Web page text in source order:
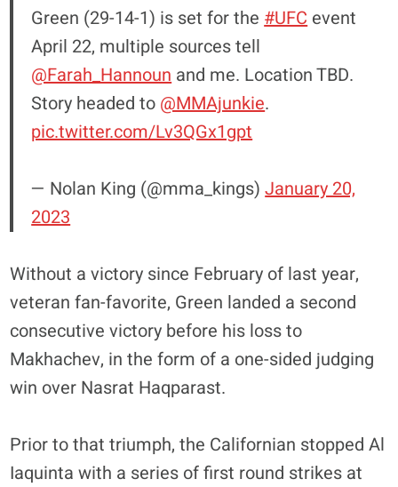
Green (29-14-1) is set for the #UFC event
April 22, multiple sources tell
@Farah_Hannoun and me. Location TBD.
Story headed to @MMAjunkie.
pic.twitter.com/Lv3QGx1gpt
— Nolan King (@mma_kings)January 20,
2023
Without a victory since February of last year,
veteran fan-favorite, Green landed a second
consecutive victory before his loss to
Makhachev, in the form of a one-sided judging
win over Nasrat Haqparast.
Prior to that triumph, the Californian stopped Al
Iaquinta with a series of first round strikes at